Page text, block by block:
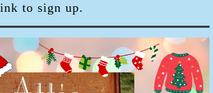
to sign up.